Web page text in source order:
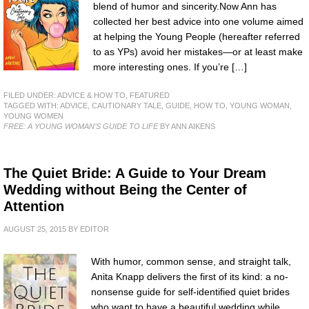
blend of humor and sincerity.Now Ann has
collected her best advice into one volume aimed
at helping the Young People (hereafter referred
to as YPs) avoid her mistakes—or at least make
more interesting ones. If you’re […]
FILED UNDER: ADVICE & HOW TO
FEATURED
TAGGED WITH: ADVICE CAUTIONARY TALE GUIDE HOW TO YOUNG WOMAN
YOUNG WOMEN
FREE: A YOUNG WOMAN’S GUIDE TO LIFEBY ANN AIKENS
The Quiet Bride: A Guide to Your Dream
Wedding without Being the Center of
Attention
AUGUST 25, 2015 BY EDITOR
With humor, common sense, and straight talk,
Anita Knapp delivers the first of its kind: a no-
nonsense guide for self-identified quiet brides
who want to have a beautiful wedding while